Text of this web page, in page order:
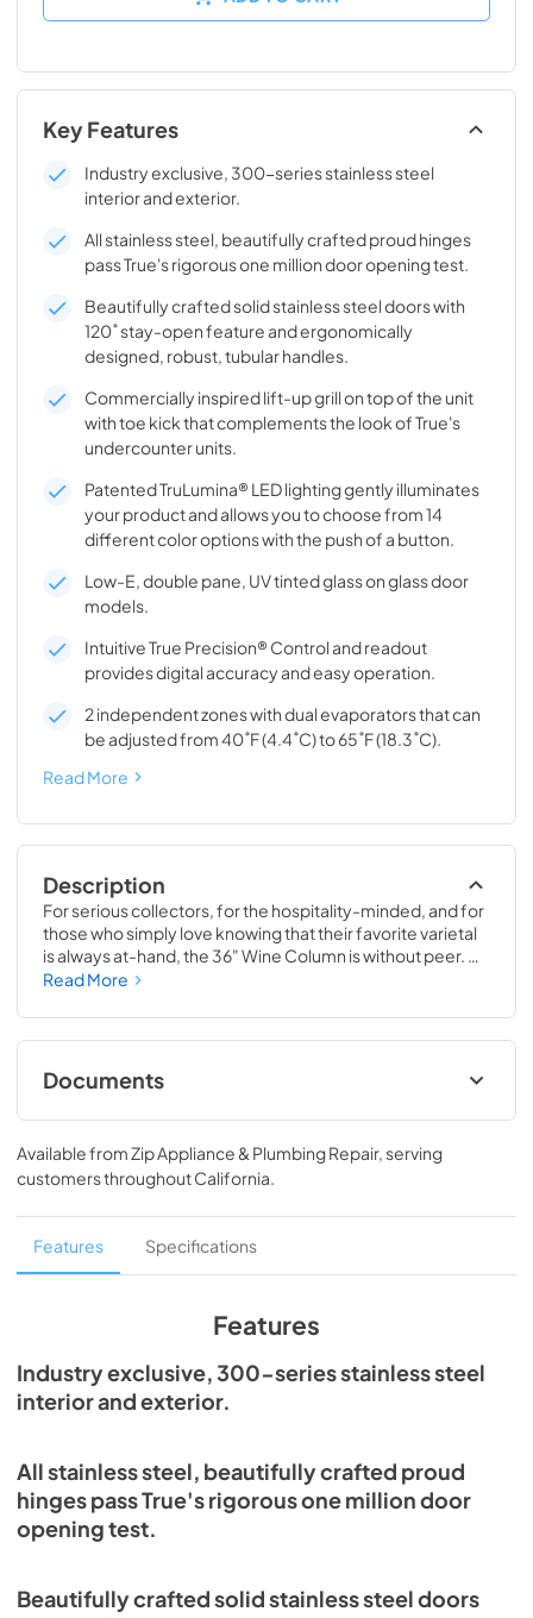
Key Features
Industry exclusive, 300-series stainless steel
interior and exterior.
All stainless steel, beautifully crafted proud hinges
pass True's rigorous one million door opening test.
Beautifully crafted solid stainless steel doors with
120˚ stay-open feature and ergonomically
designed, robust, tubular handles.
Commercially inspired lift-up grill on top of the unit
with toe kick that complements the look of True's
undercounter units.
Patented TruLumina® LED lighting gently illuminates
your product and allows you to choose from 14
different color options with the push of a button.
Low-E, double pane, UV tinted glass on glass door
models.
Intuitive True Precision® Control and readout
provides digital accuracy and easy operation.
2 independent zones with dual evaporators that can
be adjusted from 40˚F (4.4˚C) to 65˚F (18.3˚C).
Read More
Description
For serious collectors, for the hospitality-minded, and for
those who simply love knowing that their favorite varietal
is always at-hand, the 36" Wine Column is without peer.
Boasting intuitive dual-zone True Precision® Control, full-
LED lighting, the 36" Wine Column beautifully preserves,
protects, and shows off up to 179 of your favorite bottles.
Read More
Documents
Spec Sheet
View|Download
PDF, 215.43 KB
Available fromZip Appliance & Plumbing Repair, serving
customers throughoutCalifornia.
Features Specifications
Features
Industry exclusive, 300-series stainless steel
interior and exterior.
All stainless steel, beautifully crafted proud
hinges pass True's rigorous one million door
opening test.
Beautifully crafted solid stainless steel doors